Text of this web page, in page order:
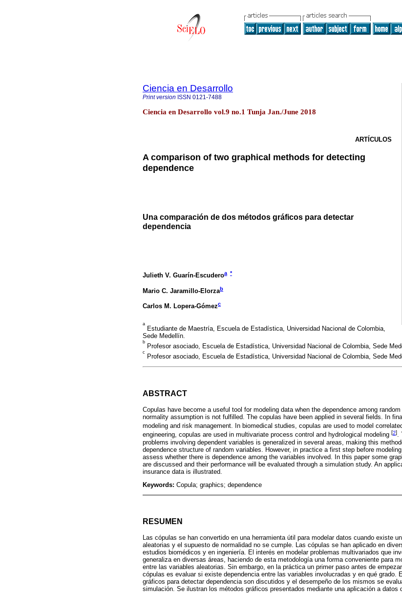
Ciencia en Desarrollo
Print version ISSN 0121-7488
Ciencia en Desarrollo vol.9 no.1 Tunja Jan./June 2018
ARTÍCULOS
A comparison of two graphical methods for detecting
dependence
Una comparación de dos métodos gráficos para detectar
dependencia
Julieth V. Guarín-Escuderoa *
Mario C. Jaramillo-Elorzab
Carlos M. Lopera-Gómezc
a
Estudiante de Maestría, Escuela de Estadística, Universidad Nacional de Colombia,
Sede Medellín.
b
Profesor asociado, Escuela de Estadística, Universidad Nacional de Colombia, Sede
c
Profesor asociado, Escuela de Estadística, Universidad Nacional de Colombia, Sede
ABSTRACT
Copulas have become a useful tool for modeling data when the dependence among
normality assumption is not fulfilled. The copulas have been applied in several fields. In
modeling and risk management. In biomedical studies, copulas are used to model
engineering, copulas are used in multivariate process control and hydrological modeling [2].
problems involving dependent variables is generalized in several areas, making this
dependence structure of random variables. However, in practice a first step before
assess whether there is dependence among the variables involved. In this paper some
are discussed and their performance will be evaluated through a simulation study. An
insurance data is illustrated.
Keywords: Copula; graphics; dependence
RESUMEN
Las cópulas se han convertido en una herramienta útil para modelar datos cuando existe
aleatorias y el supuesto de normalidad no se cumple. Las cópulas se han aplicado en
estudios biomédicos y en ingeniería. El interés en modelar problemas multivariados que
generaliza en diversas áreas, haciendo de esta metodología una forma conveniente para
entre las variables aleatorias. Sin embargo, en la práctica un primer paso antes de
cópulas es evaluar si existe dependencia entre las variables involucradas y en qué grado.
gráficos para detectar dependencia son discutidos y el desempeño de los mismos se
simulación. Se ilustran los métodos gráficos presentados mediante una aplicación a datos